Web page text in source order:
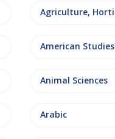
American Studies
Animal Sciences
Arabic